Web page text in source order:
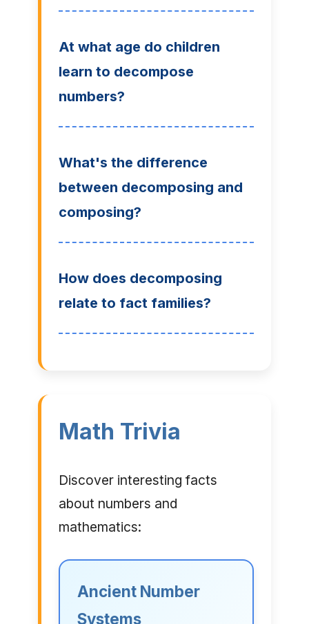
At what age do children
learn to decompose
numbers?
What's the difference
between decomposing and
composing?
How does decomposing
relate to fact families?
Math Trivia
Discover interesting facts
about numbers and
mathematics:
Ancient Number
Systems